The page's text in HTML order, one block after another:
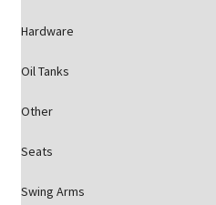
Hardware
Oil Tanks
Other
Seats
Swing Arms